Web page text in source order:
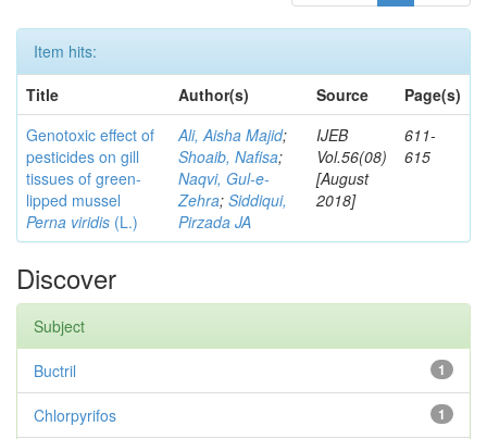
Item hits:
Title
Author(s) Source
Page(s)
Genotoxic effect of
pesticides on gill
tissues of green-
lipped mussel
Perna viridis (L.)
Ali, Aisha Majid;
Shoaib, Nafisa;
Naqvi, Gul-e-
Zehra; Siddiqui,
Pirzada JA
IJEB
Vol.56(08)
[August
2018]
611-
615
Discover
Subject
1
Buctril
1
Chlorpyrifos